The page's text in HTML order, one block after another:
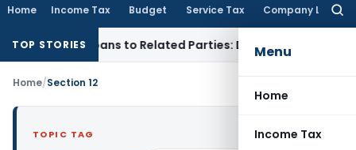
Home Income Tax Budget Service Tax Company Law
Menu
Home
Income Tax
TOP STORIES
Over Loans to Related Parties: Delhi ITAT Income Tax
Home/Section 12
TOPIC TAG